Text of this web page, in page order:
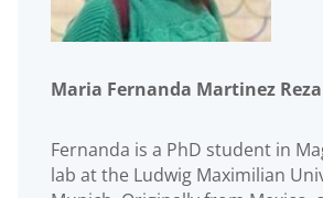
Maria Fernanda Martinez Reza
Fernanda is a PhD student in
lab at the Ludwig Maximilian